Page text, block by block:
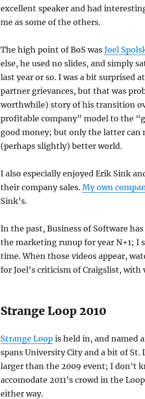
excellent speaker and had
me as some of the others.
The high point of BoS was Joel
else, he used no slides, and simply
last year or so. I was a bit surprised
partner grievances, but that was
worthwhile) story of his transition
profitable company” model to the
good money; but only the latter can
(perhaps slightly) better world.
I also especially enjoyed Erik Sink
their company sales. My own
Sink’s.
In the past, Business of Software
the marketing runup for year N+1; I
time. When those videos appear,
for Joel’s criticism of Craigslist, with
Strange Loop 2010
Strange Loopis held in, and named
spans University City and a bit of St.
larger than the 2009 event; I don’t
accomodate 2011’s crowd in the
either way.